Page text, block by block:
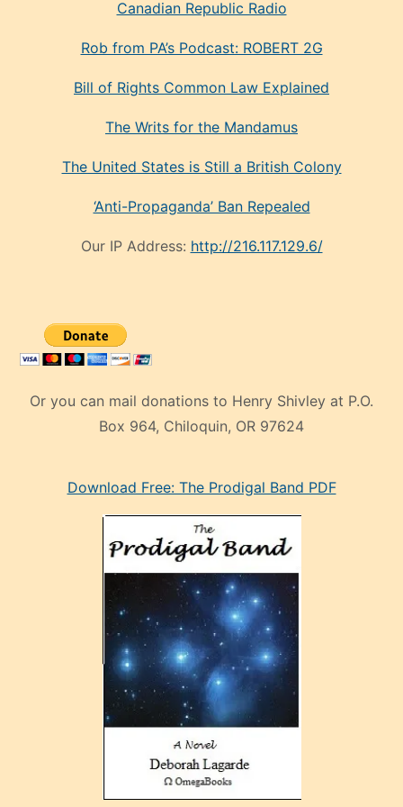
Canadian Republic Radio
Rob from PA’s Podcast: ROBERT 2G
Bill of Rights Common Law Explained
The Writs for the Mandamus
The United States is Still a British Colony
‘Anti-Propaganda’ Ban Repealed
Our IP Address: http://216.117.129.6/
Or you can mail donations to Henry Shivley at P.O.
Box 964, Chiloquin, OR 97624
mankenDownload Free: The Prodigal Band PDF